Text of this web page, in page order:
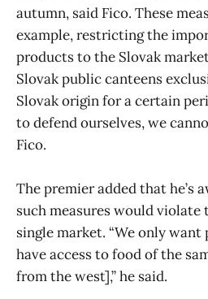
autumn, said Fico. These
example, restricting the
products to the Slovak
Slovak public canteens
Slovak origin for a certain
to defend ourselves, we
Fico.
The premier added that he’s
such measures would violate
single market. “We only
have access to food of the
from the west],” he said.